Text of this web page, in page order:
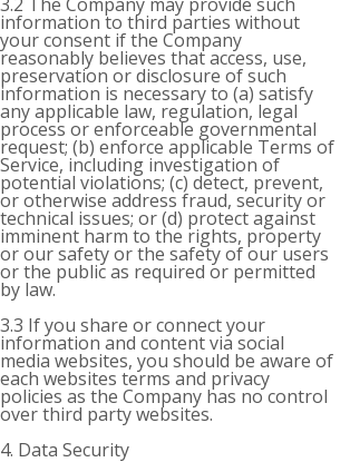
information to third parties without
your consent if the Company
reasonably believes that access, use,
preservation or disclosure of such
information is necessary to (a) satisfy
any applicable law, regulation, legal
process or enforceable governmental
request; (b) enforce applicable Terms of
Service, including investigation of
potential violations; (c) detect, prevent,
or otherwise address fraud, security or
technical issues; or (d) protect against
imminent harm to the rights, property
or our safety or the safety of our users
or the public as required or permitted
by law.
3.3 If you share or connect your
information and content via social
media websites, you should be aware of
each websites terms and privacy
policies as the Company has no control
over third party websites.
4. Data Security